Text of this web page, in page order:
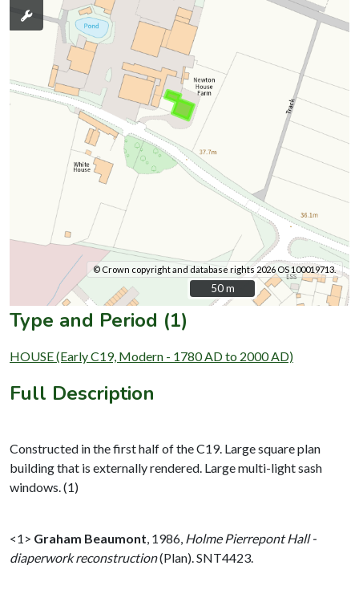
© Crown copyright and database rights 2026 OS 100019713.
50 m
50 m
Type and Period (1)
HOUSE (Early C19, Modern - 1780 AD to 2000 AD)
Full Description
Constructed in the first half of the C19. Large square plan
building that is externally rendered. Large multi-light sash
windows. (1)
<1> Graham Beaumont 1986, Holme Pierrepont Hall -
diaperwork reconstruction(Plan). SNT4423.